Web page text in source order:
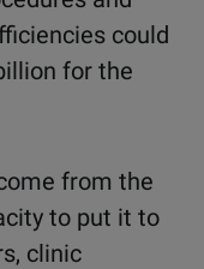
could
for the
from the
to put it to
clinic